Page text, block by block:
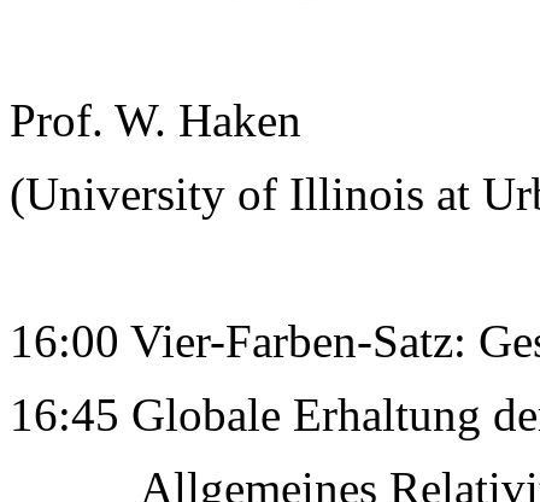
Prof. W. Haken
(University of Illinois at
16:00 Vier-Farben-Satz:
16:45 Globale Erhaltung
Allgemeines